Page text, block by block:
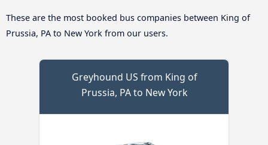
These are the most booked bus companies between King of
Prussia, PA to New York from our users.
Greyhound US from King of
Prussia, PA to New York